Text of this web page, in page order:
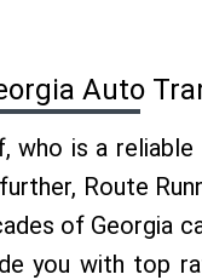
Auto
who is a
Route
of Georgia
you with top